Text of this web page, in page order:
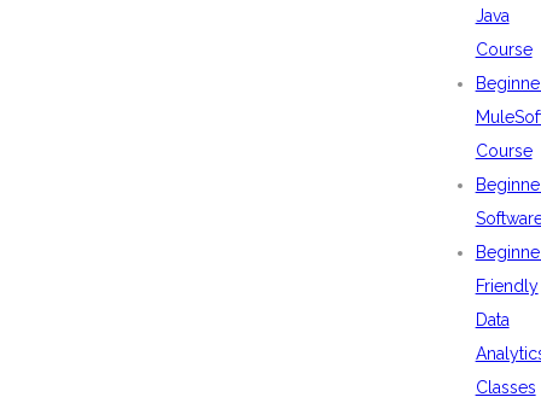
Java
Course
Course
Friendly
Data
Classes